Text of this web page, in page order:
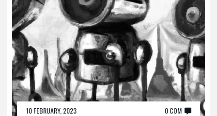
10 FEBRUARY, 2023 0 COM